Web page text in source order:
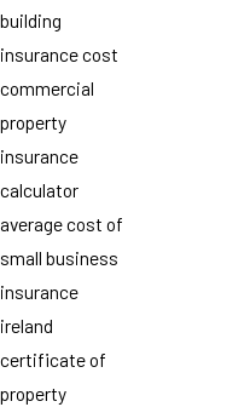
building
insurance cost
commercial
property
insurance
calculator
average cost of
small business
insurance
ireland
certificate of
property